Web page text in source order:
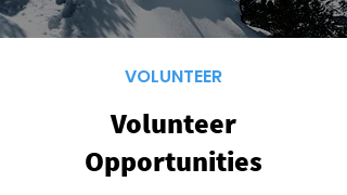
VOLUNTEER
Volunteer
Opportunities